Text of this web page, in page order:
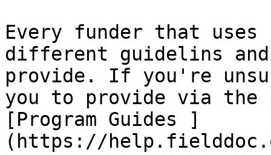
Every funder that
different guidelins
provide. If you're
you to provide via the
[Program Guides ]
(https://